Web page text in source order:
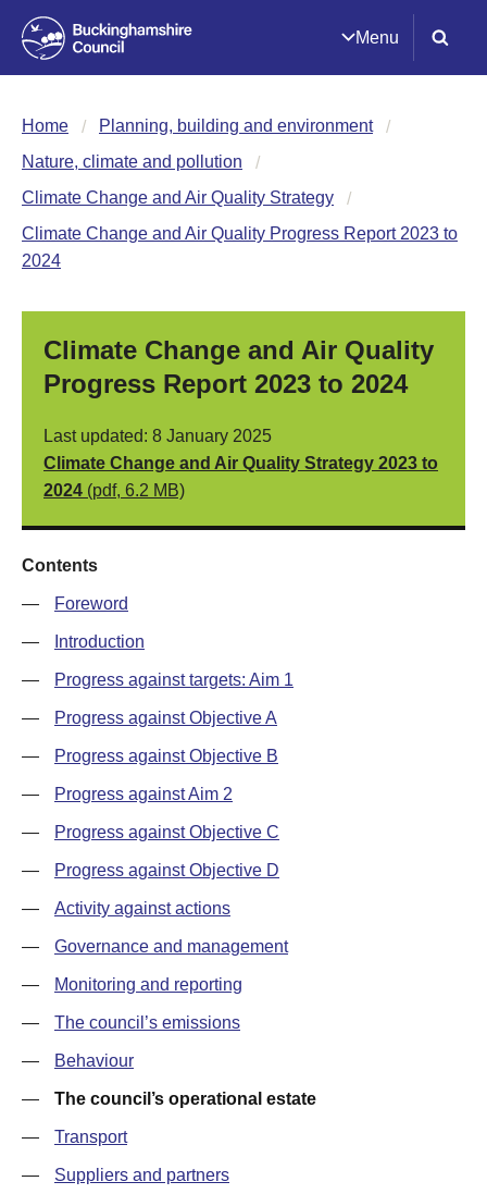
Menu
Home
Planning, building and environment
Nature, climate and pollution
Climate Change and Air Quality Strategy
Climate Change and Air Quality Progress Report 2023 to
2024
Climate Change and Air Quality
Progress Report 2023 to 2024
Last updated: 8 January 2025
Climate Change and Air Quality Strategy 2023 to
2024 (pdf, 6.2 MB)
Contents
— Foreword
— Introduction
— Progress against targets: Aim 1
— Progress against Objective A
— Progress against Objective B
— Progress against Aim 2
— Progress against Objective C
— Progress against Objective D
— Activity against actions
— Governance and management
— Monitoring and reporting
— The council’s emissions
— Behaviour
— The council’s operational estate
— Transport
— Suppliers and partners